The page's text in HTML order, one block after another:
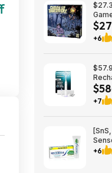
$27
+6
$58
+7
+6